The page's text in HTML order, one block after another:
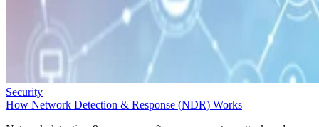
Security
How Network Detection & Response (NDR) Works